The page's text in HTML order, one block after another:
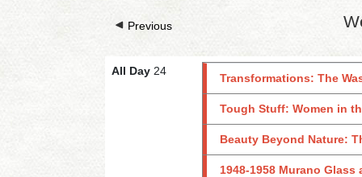
Previous
All Day 24
Transformations: The
Tough Stuff: Women in
Beauty Beyond Nature:
1948-1958 Murano